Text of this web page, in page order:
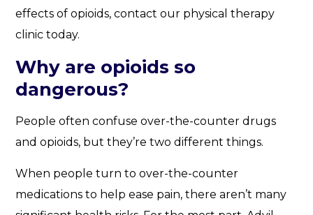
effects of opioids, contact our physical therapy
clinic today.
Why are opioids so
dangerous?
People often confuse over-the-counter drugs
and opioids, but they’re two different things.
When people turn to over-the-counter
medications to help ease pain, there aren’t many